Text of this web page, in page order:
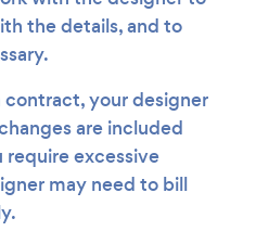
the details, and to
your designer
are included
excessive
may need to bill